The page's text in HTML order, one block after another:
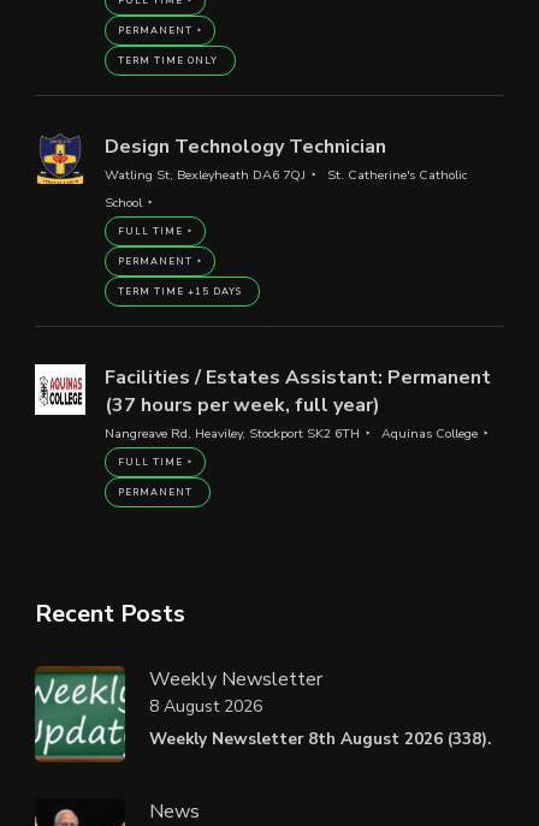
PERMANENT
TERM TIME ONLY
Design Technology Technician
Watling St, Bexleyheath DA6 7QJ
St. Catherine's Catholic
School
FULL TIME
PERMANENT
TERM TIME +15 DAYS
Facilities / Estates Assistant: Permanent
(37 hours per week, full year)
Nangreave Rd, Heaviley, Stockport SK2 6TH Aquinas College
FULL TIME
PERMANENT
Recent Posts
Weekly Newsletter
Weekly Newsletter 8th August 2026 (338).
8 August 2026
News